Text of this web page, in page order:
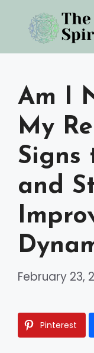
content
Am I
My
Signs
and
February 23,
Pinterest